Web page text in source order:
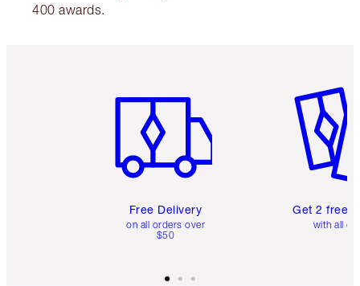
400 awards.
Free Delivery
on all orders over
$50
Get 2 free
with all